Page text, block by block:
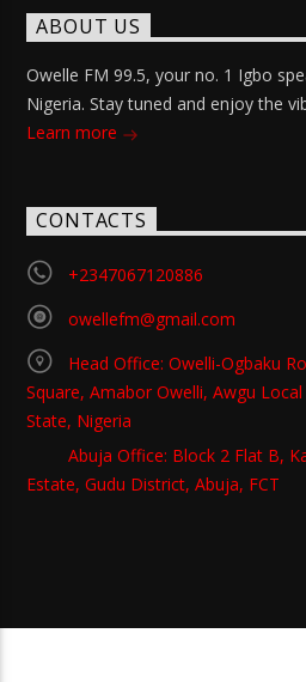
ABOUT US
Owelle FM 99.5, your no. 1 Igbo
Nigeria. Stay tuned and enjoy the
Learn more
CONTACTS
+2347067120886
owellefm@gmail.com
Head Office: Owelli-Ogbaku
Square, Amabor Owelli, Awgu
State, Nigeria
Abuja Office: Block 2 Flat B,
Estate, Gudu District, Abuja, FCT